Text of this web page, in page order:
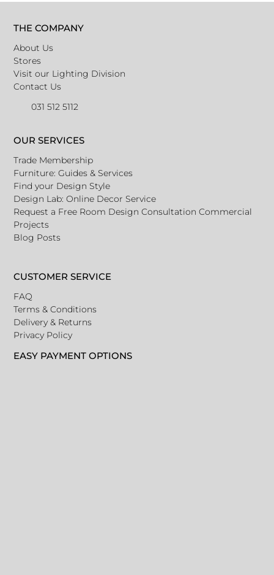
THE COMPANY
About Us
Stores
Visit our Lighting Division
Contact Us
031 512 5112
OUR SERVICES
Trade Membership
Furniture: Guides & Services
Find your Design Style
Design Lab: Online Decor Service
Request a Free Room Design Consultation Commercial
Projects
Blog Posts
CUSTOMER SERVICE
FAQ
Terms & Conditions
Delivery & Returns
Privacy Policy
EASY PAYMENT OPTIONS